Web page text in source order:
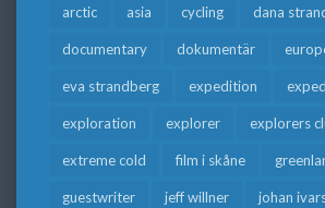
arctic asia cycling dana
documentary dokumentär
eva strandberg expedition
exploration explorer explorers
extreme cold film i skåne
guestwriter jeff willner johan